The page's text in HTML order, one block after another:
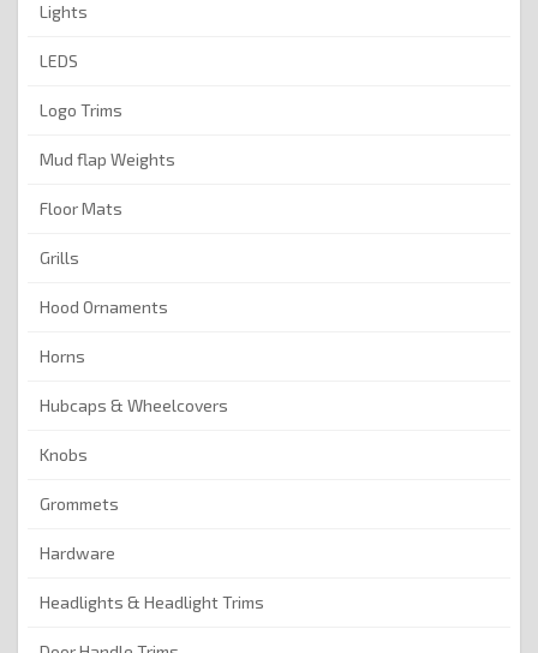
Lights
LEDS
Logo Trims
Mud flap Weights
Floor Mats
Grills
Hood Ornaments
Horns
Hubcaps & Wheelcovers
Knobs
Grommets
Hardware
Headlights & Headlight Trims